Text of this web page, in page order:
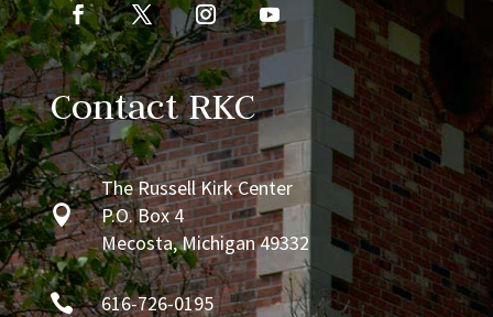
Contact RKC

The Russell Kirk Center
P.O. Box 4
Mecosta, Michigan 49332
 616-726-0195